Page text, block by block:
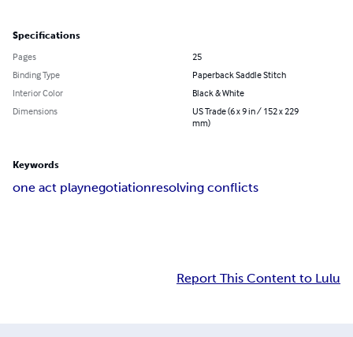
Specifications
Pages
25
Binding Type
Paperback Saddle Stitch
Interior Color
Black & White
Dimensions
US Trade (6 x 9 in / 152 x 229
mm)
Keywords
one act playnegotiationresolving conflicts
Report This Content to Lulu